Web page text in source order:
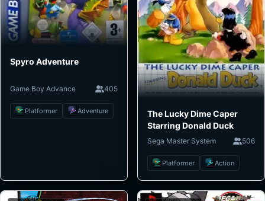
Spyro Adventure
Game Boy Advance 405
Platformer Adventure
The Lucky Dime Caper
Starring Donald Duck
Sega Master System 506
Platformer Action